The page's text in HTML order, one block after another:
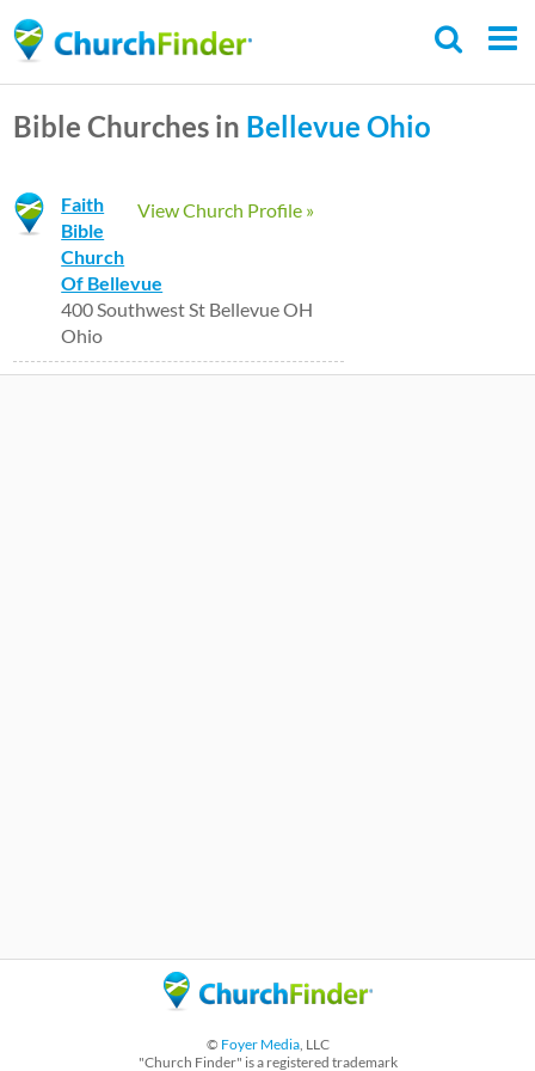
to
content
Bible Churches in Bellevue Ohio
View Church Profile »
Faith
Bible
Church
Of Bellevue
400 Southwest St Bellevue OH
Ohio
© Foyer Media, LLC
"Church Finder" is a registered trademark